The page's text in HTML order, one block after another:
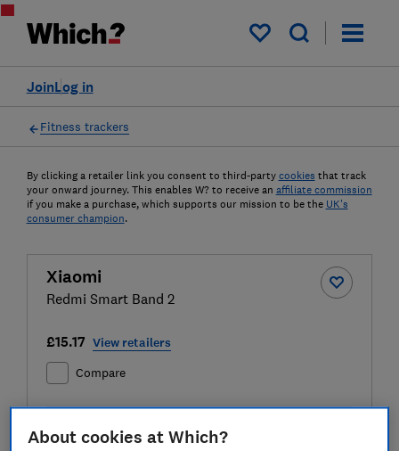
My saved items
Log in
Join
Fitness trackers
By clicking a retailer link you consent to third-party cookies that track
your onward journey. This enables W? to receive an affiliate commission
if you make a purchase, which supports our mission to be the UK's
consumer champion.
Xiaomi
Redmi Smart Band 2
£15.17 View retailers
Compare
About cookies at Which?